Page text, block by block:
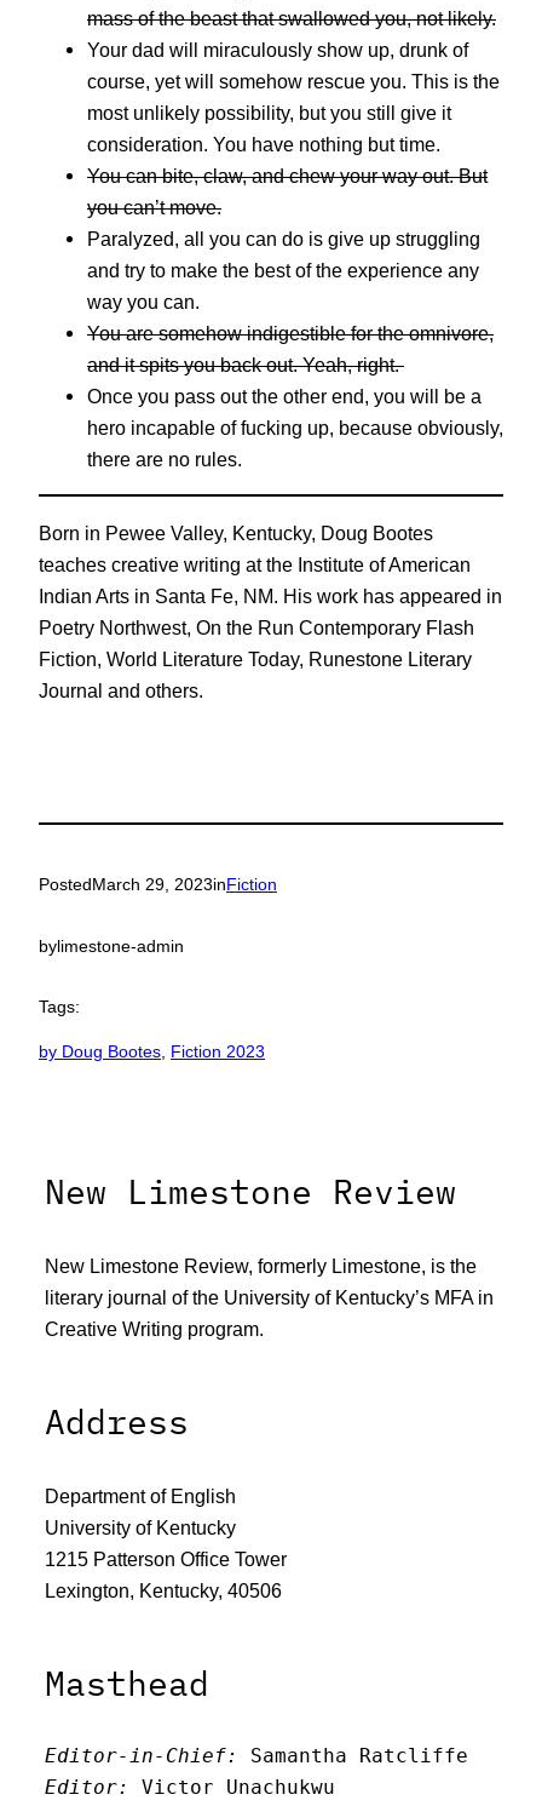
mass of the beast that swallowed you,notlikely.
Your dad will miraculously show up, drunk of
course, yet will somehow rescue you. This is the
most unlikely possibility, but you still give it
consideration. You have nothing but time.
You can bite, claw, and chew your way out. But
you can’t move.
Paralyzed, all you can do is give up struggling
and try to make the best of the experience any
way you can.
You are somehow indigestible for the omnivore,
and it spits you back out. Yeah, right.
Once you pass out the other end, you will be a
hero incapable of fucking up, because obviously,
there are no rules.
Born in Pewee Valley, Kentucky, Doug Bootes
teaches creative writing at the Institute of American
Indian Arts in Santa Fe, NM. His work has appeared in
Poetry Northwest, On the Run Contemporary Flash
Fiction, World Literature Today, Runestone Literary
Journal and others.
PostedMarch 29, 2023inFiction
bylimestone-admin
Tags:
by Doug Bootes Fiction 2023
New Limestone Review
New Limestone Review, formerly Limestone, is the
literary journal of the University of Kentucky’s MFA in
Creative Writing program.
Address
Department of English
University of Kentucky
1215 Patterson Office Tower
Lexington, Kentucky, 40506
Masthead
Editor-in-Chief:
Samantha Ratcliffe
Editor:
Victor Unachukwu